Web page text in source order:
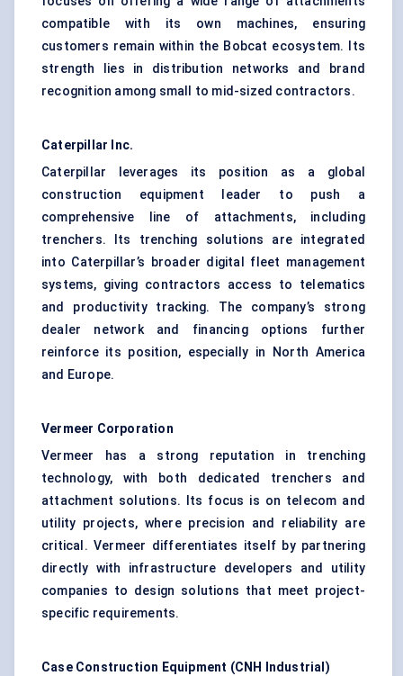
compatible with its own machines, ensuring
customers remain within the Bobcat ecosystem. Its
strength lies in distribution networks and brand
recognition among small to mid-sized contractors.
Caterpillar Inc.
Caterpillar leverages its position as a global
construction equipment leader to push a
comprehensive line of attachments, including
trenchers. Its trenching solutions are integrated
into Caterpillar’s broader digital fleet management
systems, giving contractors access to telematics
and productivity tracking. The company’s strong
dealer network and financing options further
reinforce its position, especially in North America
and Europe.
Vermeer Corporation
Vermeer has a strong reputation in trenching
technology, with both dedicated trenchers and
attachment solutions. Its focus is on telecom and
utility projects, where precision and reliability are
critical. Vermeer differentiates itself by partnering
directly with infrastructure developers and utility
companies to design solutions that meet project-
specific requirements.
Case Construction Equipment (CNH Industrial)